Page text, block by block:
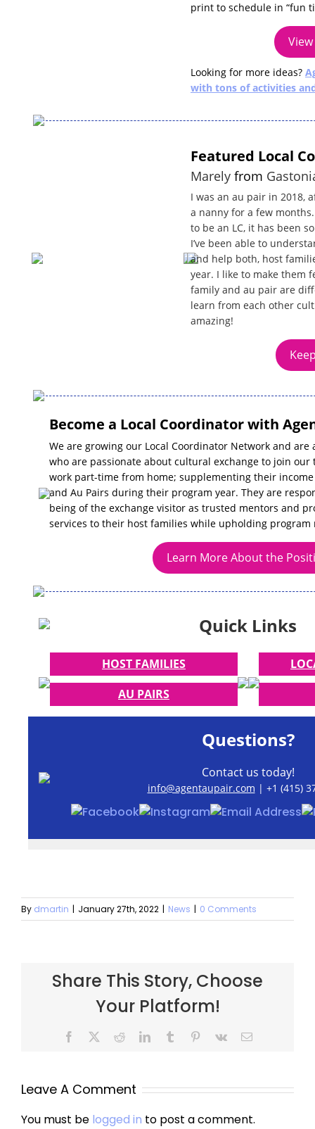
print to schedule in “fun
Looking for more ideas?
with tons of activities
Featured Local
Marely from
I was an au pair in 2018,
a nanny for a few
to be an LC, it has been
I’ve been able to
and help both, host
year. I like to make them
family and au pair are
learn from each other
amazing!
Become a Local Coordinator with
We are growing our Local Coordinator Network and
who are passionate about cultural exchange to join our
work part-time from home; supplementing their
and Au Pairs during their program year. They are
being of the exchange visitor as trusted mentors and
services to their host families while upholding
Learn More About the
Quick Links
HOST FAMILIES
AU PAIRS
Questions?
Contact us today!
info@agentaupair.com | +1 (415)
By dmartin | January 27th, 2022 | News | 0 Comments
Share This Story, Choose
Your Platform!
Leave A Comment
You must be logged in to post a comment.